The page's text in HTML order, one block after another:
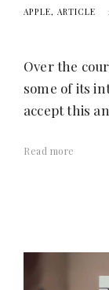
APPLE ARTICLE
Over the
some of its
accept this
Read more